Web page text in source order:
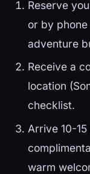
Reserve
or by
adventure
Receive a
location
checklist.
Arrive 10-
warm